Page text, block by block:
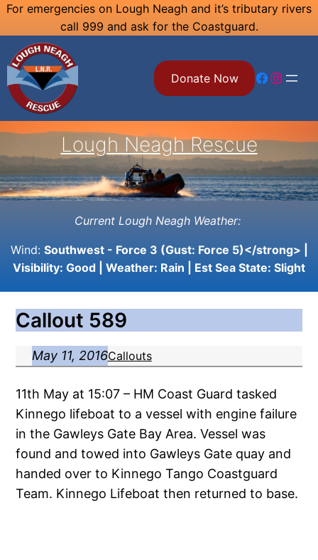
Skip
content
For emergencies on Lough Neagh and it’s tributary rivers
call 999 and ask for the Coastguard.
Donate Now Facebook Instagram
Lough Neagh Rescue
Current Lough Neagh Weather:
Wind: Southwest - Force 3 (Gust: Force 5)</strong> |
Visibility: Good | Weather: Rain | Est Sea State: Slight
Callout 589
May 11, 2016Callouts
11th May at 15:07 – HM Coast Guard tasked
Kinnego lifeboat to a vessel with engine failure
in the Gawleys Gate Bay Area. Vessel was
found and towed into Gawleys Gate quay and
handed over to Kinnego Tango Coastguard
Team. Kinnego Lifeboat then returned to base.